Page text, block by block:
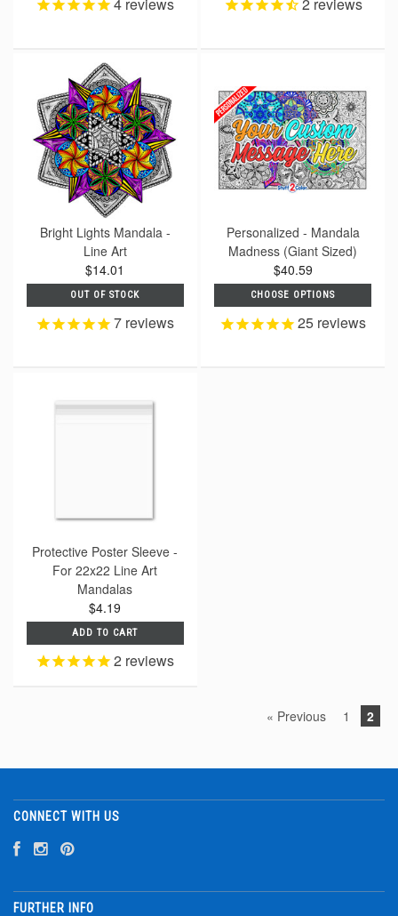
Bright Lights Mandala -
Line Art
$14.01
OUT OF STOCK
7 reviews
Personalized - Mandala
Madness (Giant Sized)
$40.59
CHOOSE OPTIONS
25 reviews
Protective Poster Sleeve -
For 22x22 Line Art
Mandalas
$4.19
ADD TO CART
2 reviews
« Previous 1 2
CONNECT WITH US
FURTHER INFO